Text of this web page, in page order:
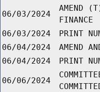
06/03/2024
AMEND
FINANCE
06/03/2024
PRINT
06/04/2024
AMEND
06/04/2024
PRINT
06/06/2024